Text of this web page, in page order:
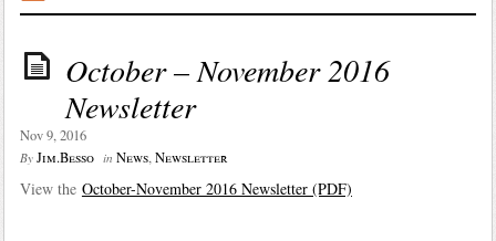
October – November 2016
Newsletter
Nov 9, 2016
By Jim.Besso in News,Newsletter
View the October-November 2016 Newsletter (PDF)